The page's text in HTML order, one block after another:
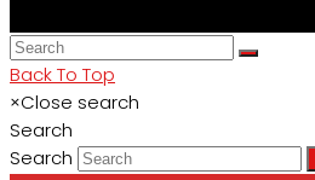
Back To Top
×Close search
Search
Search